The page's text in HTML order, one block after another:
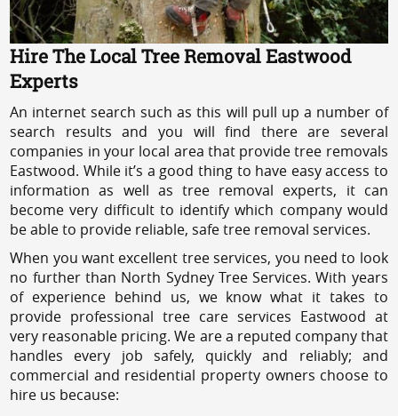
Hire The Local Tree Removal Eastwood
Experts
An internet search such as this will pull up a number of
search results and you will find there are several
companies in your local area that provide tree removals
Eastwood. While it’s a good thing to have easy access to
information as well as tree removal experts, it can
become very difficult to identify which company would
be able to provide reliable, safe tree removal services.
When you want excellent tree services, you need to look
no further than North Sydney Tree Services. With years
of experience behind us, we know what it takes to
provide professional tree care services Eastwood at
very reasonable pricing. We are a reputed company that
handles every job safely, quickly and reliably; and
commercial and residential property owners choose to
hire us because: